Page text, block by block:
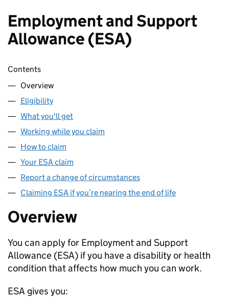
Employment and Support
Allowance (ESA)
Skip contents
Contents
Overview
Eligibility
What you'll get
Working while you claim
How to claim
Your ESA claim
Report a change of circumstances
Claiming ESA if you’re nearing the end of life
Overview
You can apply for Employment and Support
Allowance (ESA) if you have a disability or health
condition that affects how much you can work.
ESA gives you: